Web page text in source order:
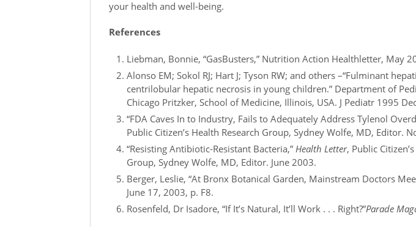
your health and well-being.
References
Liebman, Bonnie, “GasBusters,” Nutrition Action Healthletter, May
Alonso EM; Sokol RJ; Hart J; Tyson RW; and others –“Fulminant
centrilobular hepatic necrosis in young children.” Department of
Chicago Pritzker, School of Medicine, Illinois, USA. J Pediatr 1995
“FDA Caves In to Industry, Fails to Adequately Address Tylenol
Public Citizen’s Health Research Group, Sydney Wolfe, MD, Editor.
“Resisting Antibiotic-Resistant Bacteria,” Health Letter, Public
Group, Sydney Wolfe, MD, Editor. June 2003.
Berger, Leslie, “At Bronx Botanical Garden, Mainstream Doctors
June 17, 2003, p. F8.
Rosenfeld, Dr Isadore, “If It’s Natural, It’ll Work . . . Right?”Parade